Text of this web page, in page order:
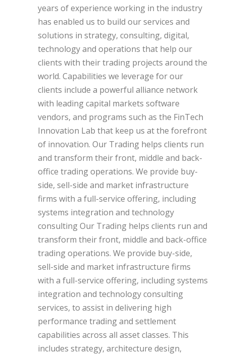
years of experience working in the industry
has enabled us to build our services and
solutions in strategy, consulting, digital,
technology and operations that help our
clients with their trading projects around the
world. Capabilities we leverage for our
clients include a powerful alliance network
with leading capital markets software
vendors, and programs such as the FinTech
Innovation Lab that keep us at the forefront
of innovation. Our Trading helps clients run
and transform their front, middle and back-
office trading operations. We provide buy-
side, sell-side and market infrastructure
firms with a full-service offering, including
systems integration and technology
consulting Our Trading helps clients run and
transform their front, middle and back-office
trading operations. We provide buy-side,
sell-side and market infrastructure firms
with a full-service offering, including systems
integration and technology consulting
services, to assist in delivering high
performance trading and settlement
capabilities across all asset classes. This
includes strategy, architecture design,